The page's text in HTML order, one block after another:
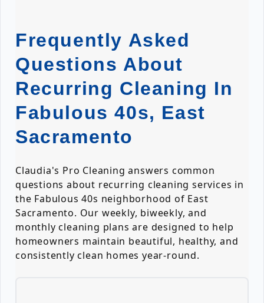
Frequently Asked
Questions About
Recurring Cleaning In
Fabulous 40s, East
Sacramento
Claudia's Pro Cleaning answers common
questions about recurring cleaning services in
the Fabulous 40s neighborhood of East
Sacramento. Our weekly, biweekly, and
monthly cleaning plans are designed to help
homeowners maintain beautiful, healthy, and
consistently clean homes year-round.